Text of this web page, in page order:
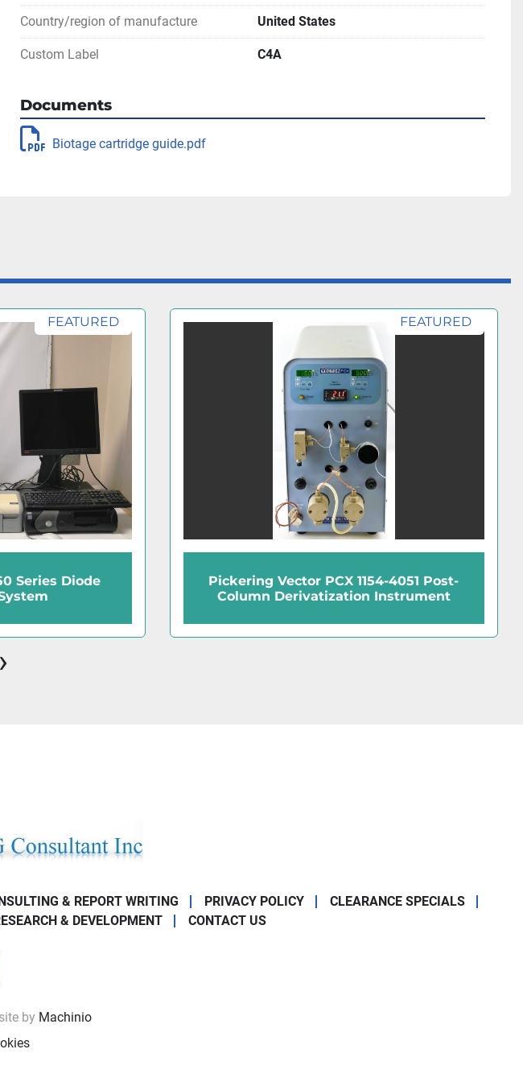
Country/region of manufacture United States
Custom Label C4A
Documents
Biotage cartridge guide.pdf
FEATURED
4051 Post-
Instrument
FEATURED
CTC Analytics HTC PAL Automated
Sample Injector
›
& REPORT WRITING PRIVACY POLICY
CLEARANCE SPECIALS
& DEVELOPMENT CONTACT US
by Machinio